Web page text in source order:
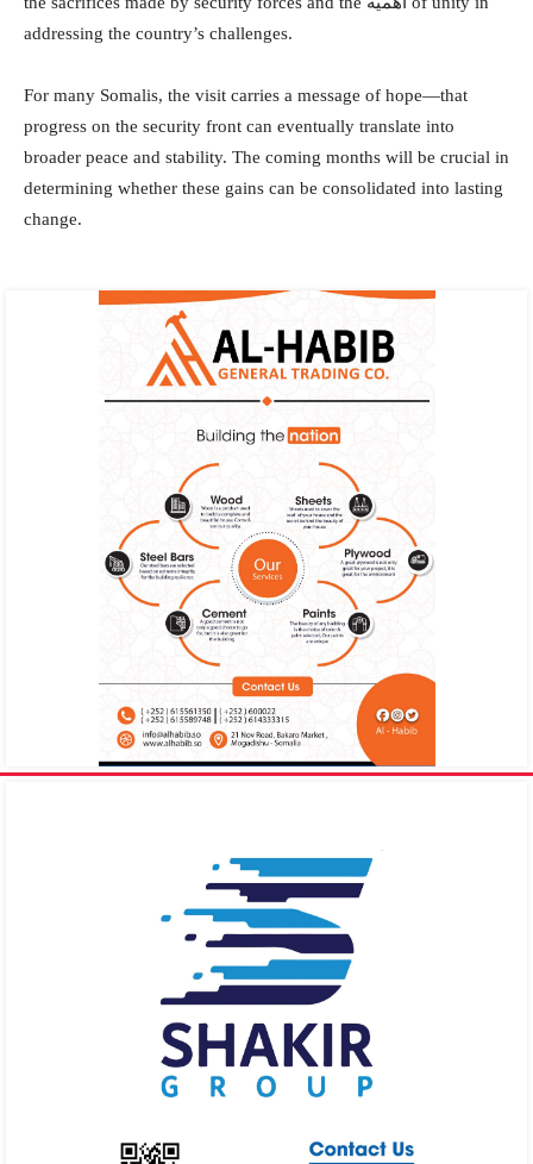
addressing the country’s challenges.
For many Somalis, the visit carries a message of hope—that
progress on the security front can eventually translate into
broader peace and stability. The coming months will be crucial in
determining whether these gains can be consolidated into lasting
change.